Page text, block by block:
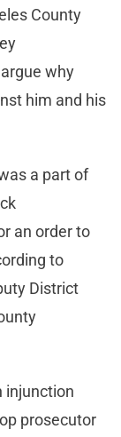
County
why
him and his
a part of
an order to
to
District
injunction
prosecutor